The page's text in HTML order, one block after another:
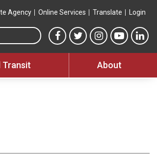
Agency Online Services Translate Login
Search this site
MTA Facebook link
MTA Twitter link
MTA Instagram
MTA
Transit About